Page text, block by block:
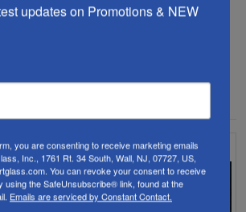
Lead & Cadmium Free
LIKE…
updates on Promotions & NEW
you are consenting to receive marketing emails
Inc., 1761 Rt. 34 South, Wall, NJ, 07727, US,
You can revoke your consent to receive
using the SafeUnsubscribe® link, found at the
Emails are serviced by Constant Contact.